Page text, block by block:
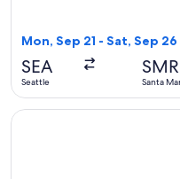
Mon, Sep 21 - Sat, Sep 26
SEA
Seattle
SMR
Santa
Select Copa flight,